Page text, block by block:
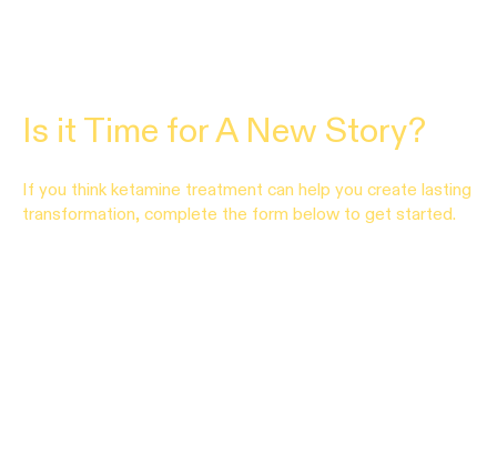
Is it Time for A New Story?
If you think ketamine treatment can help you create lasting
transformation, complete the form below to get started.